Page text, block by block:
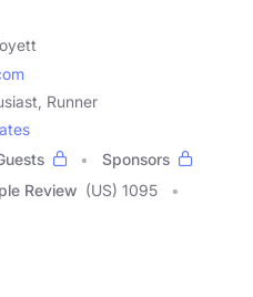
Runner
Sponsors
Review (US) 1095